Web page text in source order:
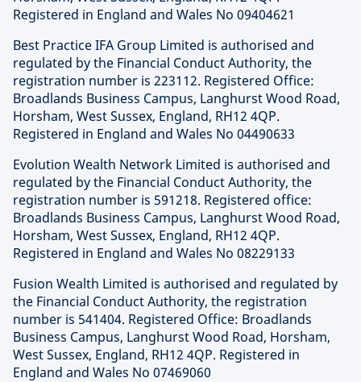
Registered in England and Wales No 09404621
Best Practice IFA Group Limited is authorised and
regulated by the Financial Conduct Authority, the
registration number is 223112. Registered Office:
Broadlands Business Campus, Langhurst Wood Road,
Horsham, West Sussex, England, RH12 4QP.
Registered in England and Wales No 04490633
Evolution Wealth Network Limited is authorised and
regulated by the Financial Conduct Authority, the
registration number is 591218. Registered office:
Broadlands Business Campus, Langhurst Wood Road,
Horsham, West Sussex, England, RH12 4QP.
Registered in England and Wales No 08229133
Fusion Wealth Limited is authorised and regulated by
the Financial Conduct Authority, the registration
number is 541404. Registered Office: Broadlands
Business Campus, Langhurst Wood Road, Horsham,
West Sussex, England, RH12 4QP. Registered in
England and Wales No 07469060